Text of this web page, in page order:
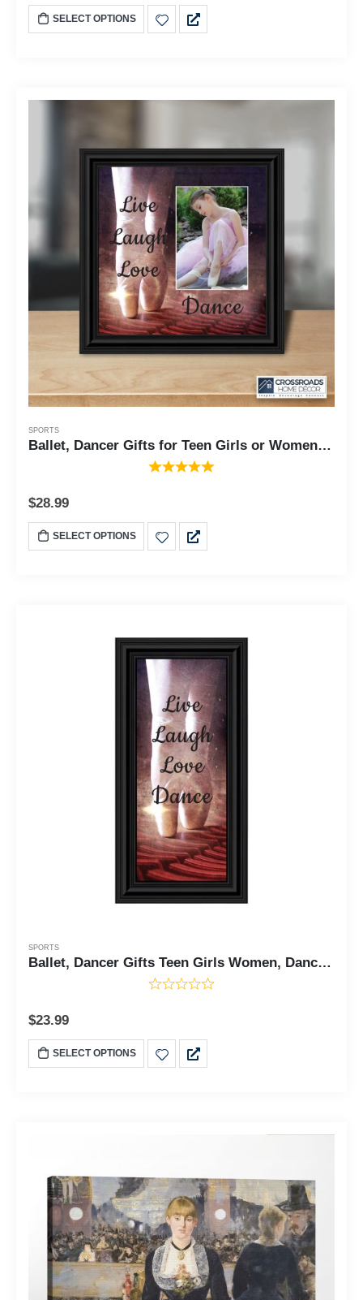
SELECT OPTIONS
SPORTS
Ballet, Dancer Gifts for Teen Girls or Women, Framed Ballet Slippers, 10x10 6356
$28.99
SELECT OPTIONS
SPORTS
Ballet, Dancer Gifts Teen Girls Women, Dance Picture Frame, 6x12 7374
$23.99
SELECT OPTIONS